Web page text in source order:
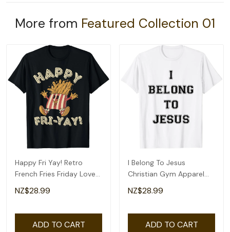
More from Featured Collection 01
Happy Fri Yay! Retro
French Fries Friday Lovers
Fun Teacher T-Shirt
NZ$28.99
ADD TO CART
I Belong To Jesus
Christian Gym Apparel
Christian Dad T-Shirt
NZ$28.99
ADD TO CART